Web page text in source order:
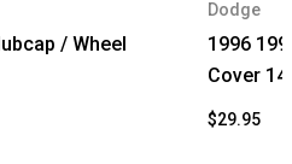
/ Wheel
Dodge
1996
Cover
$29.95